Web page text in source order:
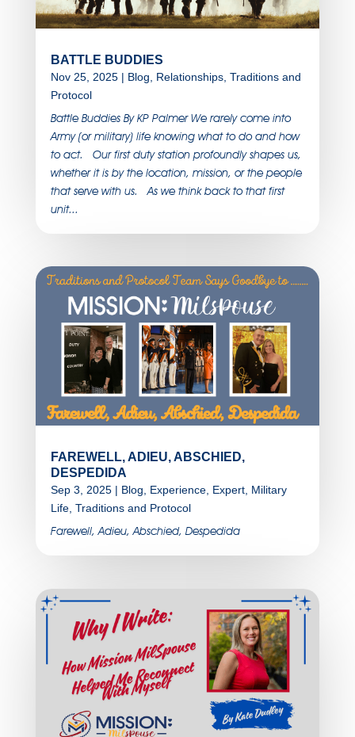
BATTLE BUDDIES
Nov 25, 2025| Blog Relationships, Traditions and
Protocol
Battle Buddies By KP Palmer We rarely come into
Army (or military) life knowing what to do and how
to act. Our first duty station profoundly shapes us,
whether it is by the location, mission, or the people
that serve with us. As we think back to that first
unit...
FAREWELL, ADIEU, ABSCHIED,
DESPEDIDA
Sep 3, 2025| Blog, Experience, Expert, Military
Life, Traditions and Protocol
Farewell, Adieu, Abschied, Despedida